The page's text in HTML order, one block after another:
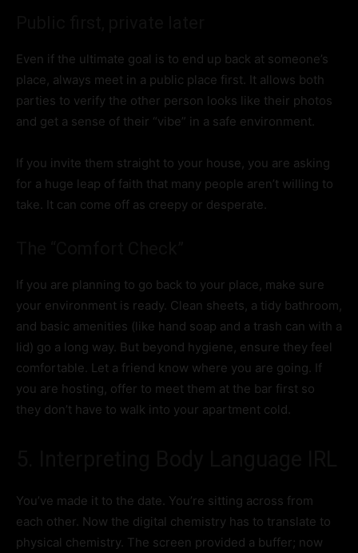
Even if the ultimate goal is to end up back at someone’s
place, always meet in a public place first. It allows both
parties to verify the other person looks like their photos
and get a sense of their “vibe” in a safe environment.
If you invite them straight to your house, you are asking
for a huge leap of faith that many people aren’t willing to
take. It can come off as creepy or desperate.
If you are planning to go back to your place, make sure
your environment is ready. Clean sheets, a tidy bathroom,
and basic amenities (like hand soap and a trash can with a
lid) go a long way. But beyond hygiene, ensure they feel
comfortable. Let a friend know where you are going. If
you are hosting, offer to meet them at the bar first so
they don’t have to walk into your apartment cold.
You’ve made it to the date. You’re sitting across from
each other. Now the digital chemistry has to translate to
physical chemistry. The screen provided a buffer; now